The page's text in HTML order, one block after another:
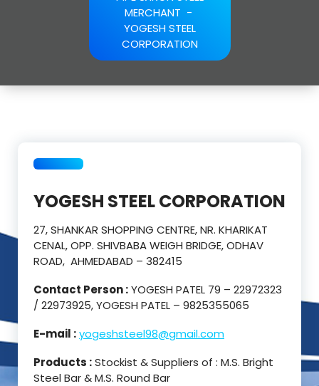
MERCHANT -
YOGESH STEEL
CORPORATION
YOGESH STEEL CORPORATION
27, SHANKAR SHOPPING CENTRE, NR. KHARIKAT
CENAL, OPP. SHIVBABA WEIGH BRIDGE, ODHAV
ROAD, AHMEDABAD – 382415
Contact Person :YOGESH PATEL 79 – 22972323
/ 22973925, YOGESH PATEL – 9825355065
E-mail :yogeshsteel98@gmail.com
Products :Stockist & Suppliers of : M.S. Bright
Steel Bar & M.S. Round Bar